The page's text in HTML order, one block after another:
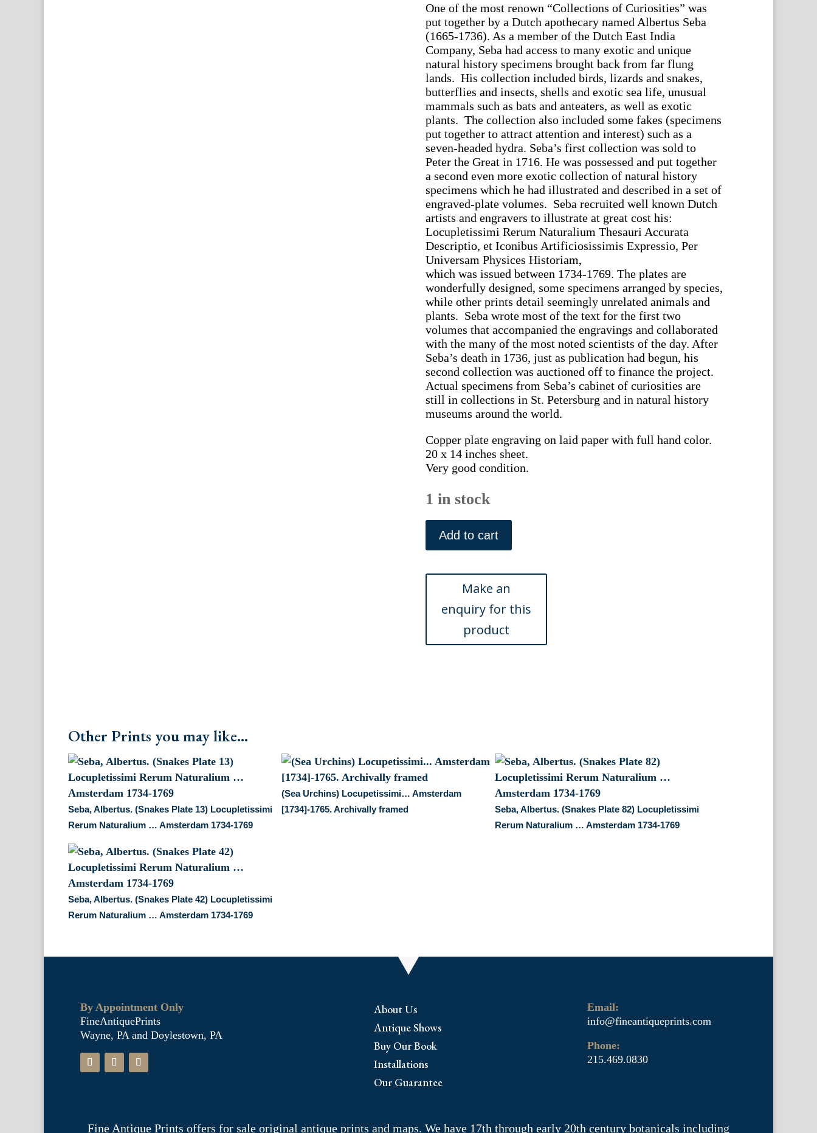
One of the most renown “Collections of Curiosities” was
put together by a Dutch apothecary named Albertus Seba
(1665-1736). As a member of the Dutch East India
Company, Seba had access to many exotic and unique
natural history specimens brought back from far flung
lands. His collection included birds, lizards and snakes,
butterflies and insects, shells and exotic sea life, unusual
mammals such as bats and anteaters, as well as exotic
plants. The collection also included some fakes (specimens
put together to attract attention and interest) such as a
seven-headed hydra. Seba’s first collection was sold to
Peter the Great in 1716. He was possessed and put together
a second even more exotic collection of natural history
specimens which he had illustrated and described in a set of
engraved-plate volumes. Seba recruited well known Dutch
artists and engravers to illustrate at great cost his:
Locupletissimi Rerum Naturalium Thesauri Accurata
Descriptio, et Iconibus Artificiosissimis Expressio, Per
Universam Physices Historiam,
which was issued between 1734-1769. The plates are
wonderfully designed, some specimens arranged by species,
while other prints detail seemingly unrelated animals and
plants. Seba wrote most of the text for the first two
volumes that accompanied the engravings and collaborated
with the many of the most noted scientists of the day. After
Seba’s death in 1736, just as publication had begun, his
second collection was auctioned off to finance the project.
Actual specimens from Seba’s cabinet of curiosities are
still in collections in St. Petersburg and in natural history
museums around the world.
Copper plate engraving on laid paper with full hand color.
20 x 14 inches sheet.
Very good condition.
1 in stock
Seba,
Albertus.
(Snakes
41)
Locupletissimi
Rerum
Naturalium
Amsterdam
Add to cart
Other Prints you may like...
Seba, Albertus. (Snakes Plate 13) Locupletissimi
Rerum Naturalium … Amsterdam 1734-1769
(Sea Urchins) Locupetissimi… Amsterdam
[1734]-1765. Archivally framed
Seba, Albertus. (Snakes Plate 82) Locupletissimi
Rerum Naturalium … Amsterdam 1734-1769
Seba, Albertus. (Snakes Plate 42) Locupletissimi
Rerum Naturalium … Amsterdam 1734-1769
By Appointment Only
FineAntiquePrints
Wayne, PA and Doylestown, PA
About Us
Antique Shows
Buy Our Book
Installations
Our Guarantee
Email:
info@fineantiqueprints.com
Phone:
215.469.0830
Fine Antique Prints offers for sale original antique prints and maps. We have 17th through early 20th century botanicals including